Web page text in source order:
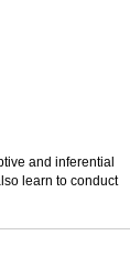
and inferential
learn to conduct